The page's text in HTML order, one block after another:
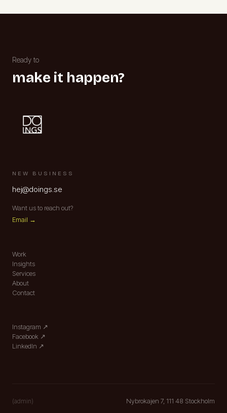
Ready to
make it happen?
NEW BUSINESS
hej@doings.se
Want us to reach out?
Email →
Work
Insights
Services
About
Contact
Instagram ↗︎
Facebook ↗︎
LinkedIn ↗︎
(admin) Nybrokajen 7, 111 48 Stockholm